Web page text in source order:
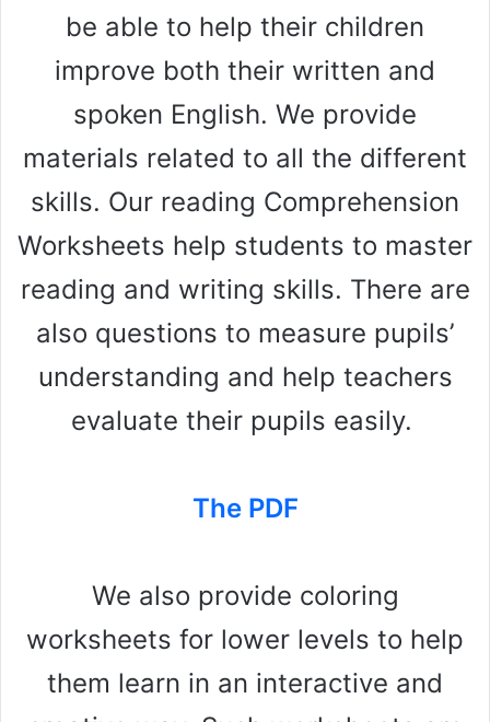
be able to help their children
improve both their written and
spoken English. We provide
materials related to all the different
skills. Our reading Comprehension
Worksheets help students to master
reading and writing skills. There are
also questions to measure pupils’
understanding and help teachers
evaluate their pupils easily.
The PDF
We also provide coloring
worksheets for lower levels to help
them learn in an interactive and